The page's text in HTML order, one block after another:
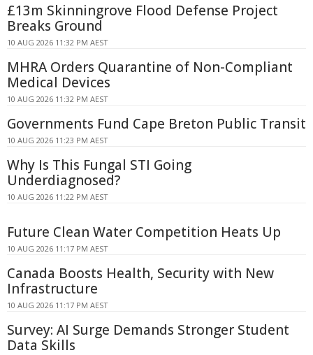
£13m Skinningrove Flood Defense Project
Breaks Ground
10 AUG 2026 11:32 PM AEST
MHRA Orders Quarantine of Non-Compliant
Medical Devices
10 AUG 2026 11:32 PM AEST
Governments Fund Cape Breton Public Transit
10 AUG 2026 11:23 PM AEST
Why Is This Fungal STI Going
Underdiagnosed?
10 AUG 2026 11:22 PM AEST
Future Clean Water Competition Heats Up
10 AUG 2026 11:17 PM AEST
Canada Boosts Health, Security with New
Infrastructure
10 AUG 2026 11:17 PM AEST
Survey: AI Surge Demands Stronger Student
Data Skills